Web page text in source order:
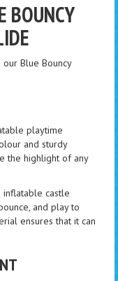
BOUNCY
Blue Bouncy
playtime
and sturdy
the highlight of any
inflatable castle
and play to
ensures that it can